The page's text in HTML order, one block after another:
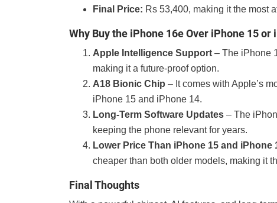
Final Price: Rs 53,400, making it the most
Why Buy the iPhone 16e Over iPhone 15 or
Apple Intelligence Support – The iPhone
making it a future-proof option.
A18 Bionic Chip – It comes with Apple’s
iPhone 15 and iPhone 14.
Long-Term Software Updates – The
keeping the phone relevant for years.
Lower Price Than iPhone 15 and iPhone
cheaper than both older models, making it
Final Thoughts